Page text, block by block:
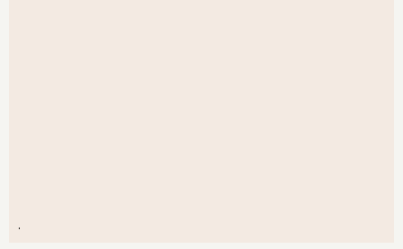
.